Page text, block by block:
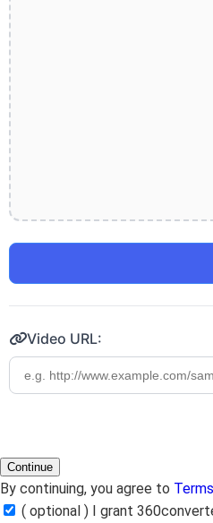
Video URL:
Continue
By continuing, you agree to
( optional ) I grant